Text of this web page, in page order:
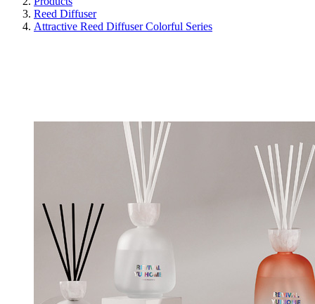
Reed Diffuser
Attractive Reed Diffuser Colorful Series